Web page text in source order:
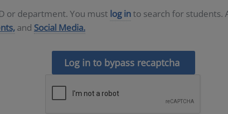
or department. You must log into search for students.
and Social Media.
Log in to bypass recaptcha